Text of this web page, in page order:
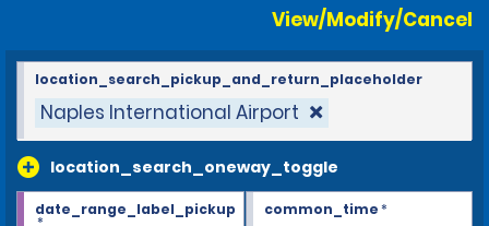
View/Modify/Cancel
Naples International Airport
location_search_oneway_toggle
location_search_pickup_and_return_placeholder
date_range_label_pickup
*
common_time*